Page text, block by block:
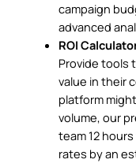
campaign
advanced
ROI
Provide tools
value in their
platform
volume, our
team 12
rates by an